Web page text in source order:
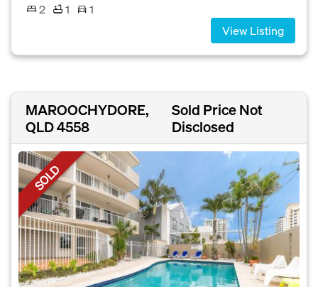
2
1
1
View Listing
MAROOCHYDORE,
QLD 4558
Sold Price Not
Disclosed
SOLD